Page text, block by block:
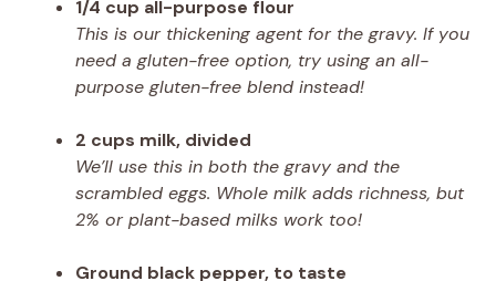
1/4 cup all-purpose flour
This is our thickening agent for the gravy. If you
need a gluten-free option, try using an all-
purpose gluten-free blend instead!
2 cups milk, divided
We’ll use this in both the gravy and the
scrambled eggs. Whole milk adds richness, but
2% or plant-based milks work too!
Ground black pepper, to taste